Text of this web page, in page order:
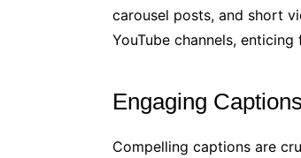
carousel posts, and short
YouTube channels,
Engaging
Compelling captions are